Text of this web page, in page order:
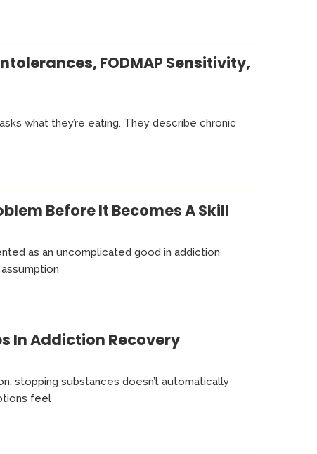
FODMAP Sensitivity,
what they’re eating. They describe chronic
Before It Becomes A Skill
as an uncomplicated good in addiction
In Addiction Recovery
stopping substances doesn’t automatically
feel